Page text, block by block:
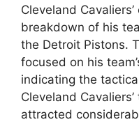
Cleveland
breakdown of his
the Detroit Pistons.
focused on his
indicating the
Cleveland
attracted